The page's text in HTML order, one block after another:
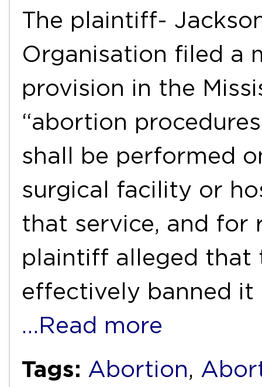
The plaintiff-
Organisation filed a
provision in the
“abortion
shall be performed
surgical facility or
that service, and for
plaintiff alleged that
effectively banned
…Read more
Tags: Abortion,